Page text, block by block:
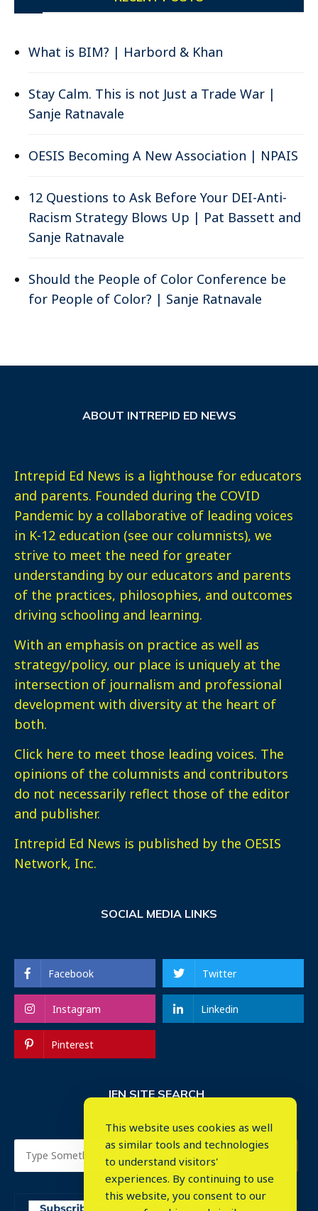
What is BIM? | Harbord & Khan
Stay Calm. This is not Just a Trade War |
Sanje Ratnavale
OESIS Becoming A New Association | NPAIS
12 Questions to Ask Before Your DEI-Anti-
Racism Strategy Blows Up | Pat Bassett and
Sanje Ratnavale
Should the People of Color Conference be
for People of Color? | Sanje Ratnavale
ABOUT INTREPID ED NEWS
Intrepid Ed News is a lighthouse for educators
and parents. Founded during the COVID
Pandemic by a collaborative of leading voices
in K-12 education (see our columnists), we
strive to meet the need for greater
understanding by our educators and parents
of the practices, philosophies, and outcomes
driving schooling and learning.
With an emphasis on practice as well as
strategy/policy, our place is uniquely at the
intersection of journalism and professional
development with diversity at the heart of
both.
Click here to meet those leading voices. The
opinions of the columnists and contributors
do not necessarily reflect those of the editor
and publisher.
Intrepid Ed News is published by the OESIS
Network, Inc.
SOCIAL MEDIA LINKS
Facebook Twitter
Instagram Linkedin
Pinterest
IEN SITE SEARCH
This website uses cookies as well
as similar tools and technologies
to understand visitors'
experiences. By continuing to use
this website, you consent to our